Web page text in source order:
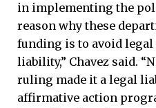
in implementing the
reason why these
funding is to avoid
liability,” Chavez said.
ruling made it a legal
affirmative action